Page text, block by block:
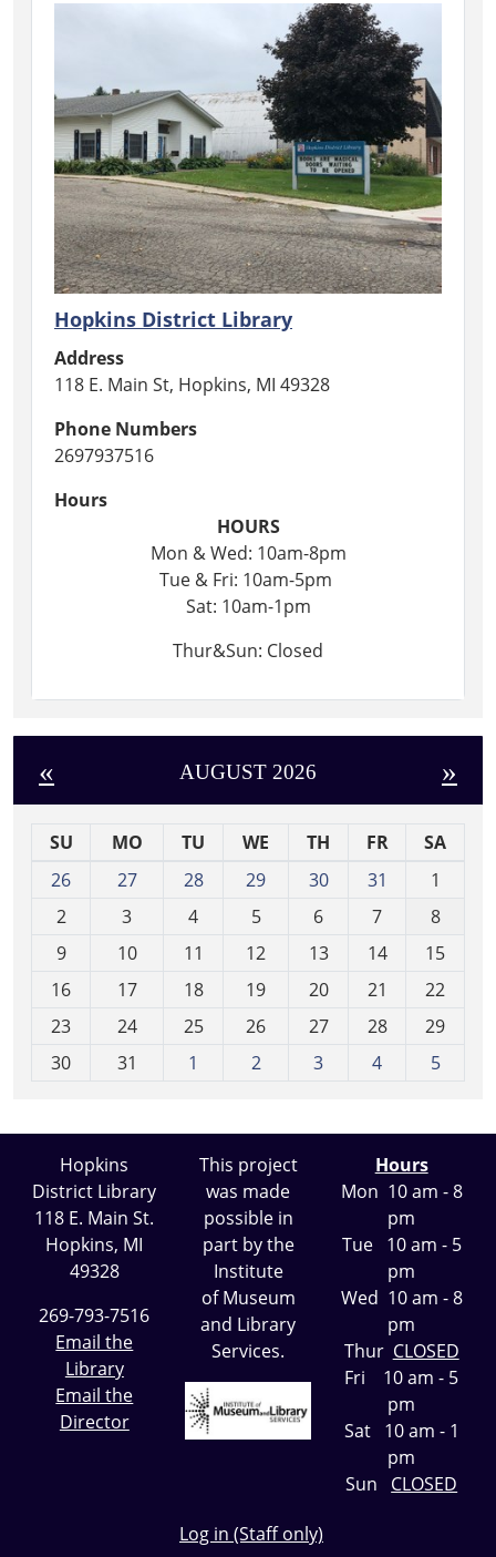
Hopkins District Library
Address
118 E. Main St, Hopkins, MI 49328
Phone Numbers
2697937516
Hours
HOURS
Mon & Wed: 10am-8pm
Tue & Fri: 10am-5pm
Sat: 10am-1pm
Thur&Sun: Closed
« AUGUST 2026 »
SU MO TU WE TH FR
SA
26
27 28 29 30 31
1
2
3 4 5 6 7
8
9
10 11 12 13 14
15
16
17 18 19 20 21
22
23
24 25 26 27 28
29
30
31 1 2 3 4 5
Hopkins
District Library
118 E. Main St.
Hopkins, MI
49328
269-793-7516
Email the
Library
Email the
Director
This project
was made
possible in
part by the
Institute
of Museum
and Library
Services.
Hours
Mon 10 am - 8
pm
Tue 10 am - 5
pm
Wed 10 am - 8
pm
Thur CLOSED
Fri 10 am - 5
pm
Sat 10 am - 1
pm
Sun CLOSED
Log in (Staff only)